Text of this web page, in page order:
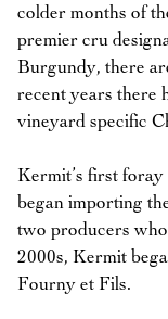
colder months of
premier cru
Burgundy, there
recent years there
vineyard specific
Kermit’s first
began importing
two producers
2000s, Kermit
Fourny et Fils.